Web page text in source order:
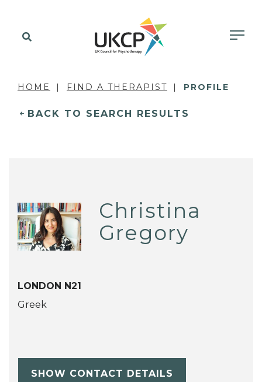
HOME FIND A THERAPIST PROFILE
BACK TO SEARCH RESULTS
Christina
Gregory
LONDON N21
Greek
SHOW CONTACT DETAILS